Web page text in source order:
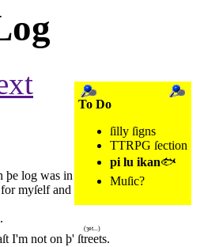
þe log was in 2023.
myſelf and þe world as a
I'm not on þ' ſtreets
(ȝet...)
.
To Do
ſilly ſigns
TTRPG ſection
pi lu ikan🐟
Muſic?